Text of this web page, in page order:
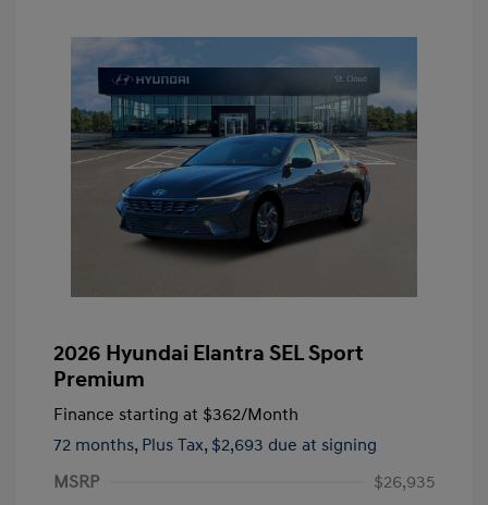
2026 Hyundai Elantra SEL Sport
Premium
Finance starting at $362/Month
72 months, Plus Tax, $2,693 due at signing
MSRP
$26,935